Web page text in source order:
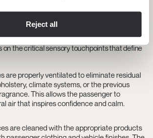
Reject all
humidity, no odors, no accumulated dust.
reveals a lack of preparation for the transfer
placed in the service.
on the critical sensory touchpoints that define
are properly ventilated to eliminate residual
climate systems, or the previous
This allows the passenger to
air that inspires confidence and calm.
are cleaned with the appropriate products